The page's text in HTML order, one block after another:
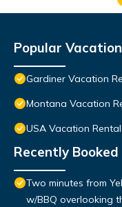
Popular
Gardiner Vacation
Montana Vacation
USA Vacation
Recently Booked
Two minutes from
w/BBQ overlooking